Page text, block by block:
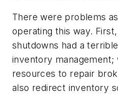
There were problems
operating this way.
shutdowns had a
inventory
resources to repair
also redirect inventory